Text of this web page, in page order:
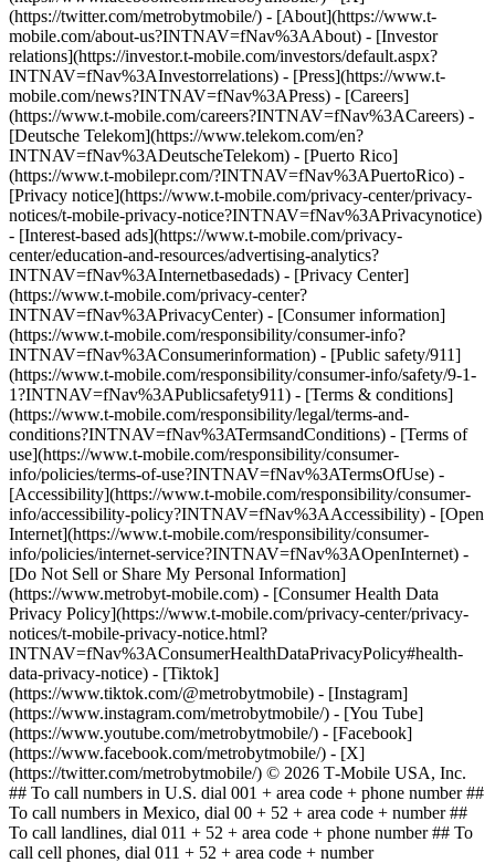
(https://twitter.com/metrobytmobile/) - [About](https://www.t-
mobile.com/about-us?INTNAV=fNav%3AAbout) - [Investor
relations](https://investor.t-mobile.com/investors/default.aspx?
INTNAV=fNav%3AInvestorrelations) - [Press](https://www.t-
mobile.com/news?INTNAV=fNav%3APress) - [Careers]
(https://www.t-mobile.com/careers?INTNAV=fNav%3ACareers) -
[Deutsche Telekom](https://www.telekom.com/en?
INTNAV=fNav%3ADeutscheTelekom) - [Puerto Rico]
(https://www.t-mobilepr.com/?INTNAV=fNav%3APuertoRico) -
[Privacy notice](https://www.t-mobile.com/privacy-center/privacy-
notices/t-mobile-privacy-notice?INTNAV=fNav%3APrivacynotice)
- [Interest-based ads](https://www.t-mobile.com/privacy-
center/education-and-resources/advertising-analytics?
INTNAV=fNav%3AInternetbasedads) - [Privacy Center]
(https://www.t-mobile.com/privacy-center?
INTNAV=fNav%3APrivacyCenter) - [Consumer information]
(https://www.t-mobile.com/responsibility/consumer-info?
INTNAV=fNav%3AConsumerinformation) - [Public safety/911]
(https://www.t-mobile.com/responsibility/consumer-info/safety/9-1-
1?INTNAV=fNav%3APublicsafety911) - [Terms & conditions]
(https://www.t-mobile.com/responsibility/legal/terms-and-
conditions?INTNAV=fNav%3ATermsandConditions) - [Terms of
use](https://www.t-mobile.com/responsibility/consumer-
info/policies/terms-of-use?INTNAV=fNav%3ATermsOfUse) -
[Accessibility](https://www.t-mobile.com/responsibility/consumer-
info/accessibility-policy?INTNAV=fNav%3AAccessibility) - [Open
Internet](https://www.t-mobile.com/responsibility/consumer-
info/policies/internet-service?INTNAV=fNav%3AOpenInternet) -
[Do Not Sell or Share My Personal Information]
(https://www.metrobyt-mobile.com) - [Consumer Health Data
Privacy Policy](https://www.t-mobile.com/privacy-center/privacy-
notices/t-mobile-privacy-notice.html?
INTNAV=fNav%3AConsumerHealthDataPrivacyPolicy#health-
data-privacy-notice) - [Tiktok]
(https://www.tiktok.com/@metrobytmobile) - [Instagram]
(https://www.instagram.com/metrobytmobile/) - [You Tube]
(https://www.youtube.com/metrobytmobile/) - [Facebook]
(https://www.facebook.com/metrobytmobile/) - [X]
(https://twitter.com/metrobytmobile/) © 2026 T‑Mobile USA, Inc.
## To call numbers in U.S. dial 001 + area code + phone number ##
To call numbers in Mexico, dial 00 + 52 + area code + number ##
To call landlines, dial 011 + 52 + area code + phone number ## To
call cell phones, dial 011 + 52 + area code + number